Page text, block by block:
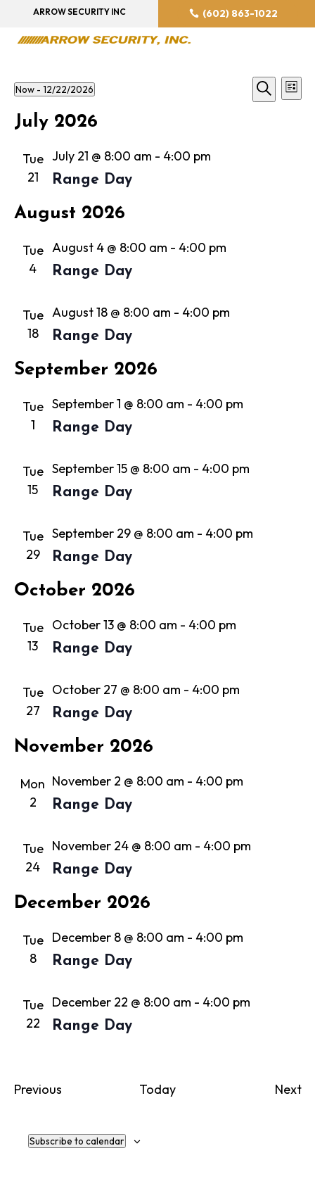
ARROW SECURITY INC (602) 863-1022
Search
List
Now - 12/22/2026
date.
July 2026
Tue
21
July 21 @ 8:00 am - 4:00 pm
Range Day
August 2026
Tue
4
August 4 @ 8:00 am - 4:00 pm
Range Day
Tue
18
August 18 @ 8:00 am - 4:00 pm
Range Day
September 2026
Tue
1
September 1 @ 8:00 am - 4:00 pm
Range Day
Tue
15
September 15 @ 8:00 am - 4:00 pm
Range Day
Tue
29
September 29 @ 8:00 am - 4:00 pm
Range Day
October 2026
Tue
13
October 13 @ 8:00 am - 4:00 pm
Range Day
Tue
27
October 27 @ 8:00 am - 4:00 pm
Range Day
November 2026
Mon
2
November 2 @ 8:00 am - 4:00 pm
Range Day
Tue
24
November 24 @ 8:00 am - 4:00 pm
Range Day
December 2026
Tue
8
December 8 @ 8:00 am - 4:00 pm
Range Day
Tue
22
December 22 @ 8:00 am - 4:00 pm
Range Day
PreviousEvents Today Next
Subscribe to calendar